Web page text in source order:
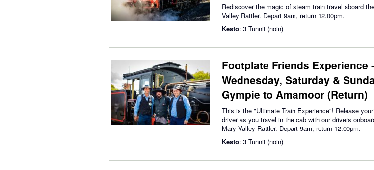
Rediscover the magic of steam train travel aboard
Valley Rattler. Depart 9am, return 12.00pm.
Kesto: 3 Tunnit (noin)
Footplate Friends Experience
Wednesday, Saturday &
Gympie to Amamoor (Return)
This is the "Ultimate Train Experience"! Release
driver as you travel in the cab with our drivers
Mary Valley Rattler. Depart 9am, return 12.00pm.
Kesto: 3 Tunnit (noin)